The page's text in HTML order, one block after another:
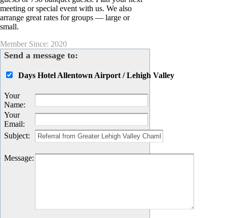
meeting or special event with us. We also
arrange great rates for groups — large or
small.
Member Since: 2020
Send a message to:
Days Hotel Allentown Airport / Lehigh Valley
Your
Name:
Your
Email:
Subject:
Message: